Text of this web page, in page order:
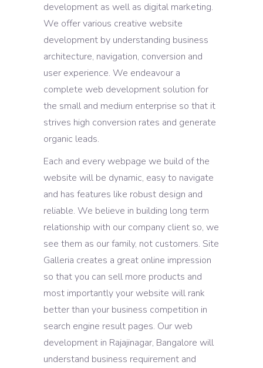
development as well as digital marketing.
We offer various creative website
development by understanding business
architecture, navigation, conversion and
user experience. We endeavour a
complete web development solution for
the small and medium enterprise so that it
strives high conversion rates and generate
organic leads.
Each and every webpage we build of the
website will be dynamic, easy to navigate
and has features like robust design and
reliable. We believe in building long term
relationship with our company client so, we
see them as our family, not customers. Site
Galleria creates a great online impression
so that you can sell more products and
most importantly your website will rank
better than your business competition in
search engine result pages. Our web
development in Rajajinagar, Bangalore will
understand business requirement and